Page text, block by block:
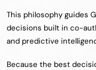
This philosophy guides
decisions built in co-
and predictive
Because the best